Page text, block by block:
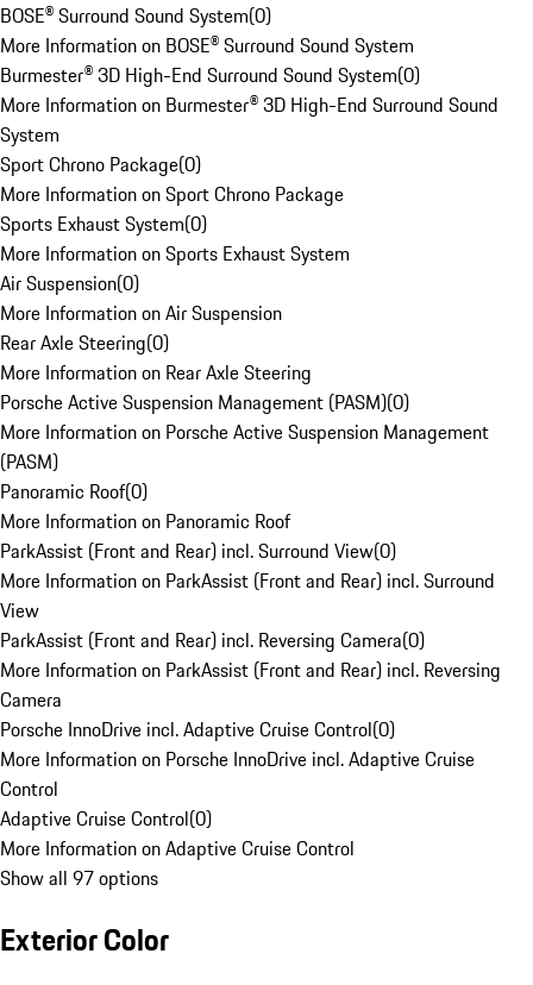
BOSE® Surround Sound System(0)
More Information on BOSE® Surround Sound System
Burmester® 3D High-End Surround Sound System(0)
More Information on Burmester® 3D High-End Surround Sound
System
Sport Chrono Package(0)
More Information on Sport Chrono Package
Sports Exhaust System(0)
More Information on Sports Exhaust System
Air Suspension(0)
More Information on Air Suspension
Rear Axle Steering(0)
More Information on Rear Axle Steering
Porsche Active Suspension Management (PASM)(0)
More Information on Porsche Active Suspension Management
(PASM)
Panoramic Roof(0)
More Information on Panoramic Roof
ParkAssist (Front and Rear) incl. Surround View(0)
More Information on ParkAssist (Front and Rear) incl. Surround
View
ParkAssist (Front and Rear) incl. Reversing Camera(0)
More Information on ParkAssist (Front and Rear) incl. Reversing
Camera
Porsche InnoDrive incl. Adaptive Cruise Control(0)
More Information on Porsche InnoDrive incl. Adaptive Cruise
Control
Adaptive Cruise Control(0)
More Information on Adaptive Cruise Control
Show all 97 options
Exterior Color